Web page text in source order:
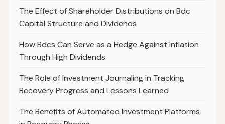
The Effect of Shareholder Distributions on Bdc
Capital Structure and Dividends
How Bdcs Can Serve as a Hedge Against Inflation
Through High Dividends
The Role of Investment Journaling in Tracking
Recovery Progress and Lessons Learned
The Benefits of Automated Investment Platforms